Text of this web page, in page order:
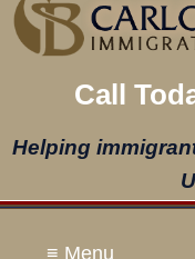
Call
Helping
≡ Menu